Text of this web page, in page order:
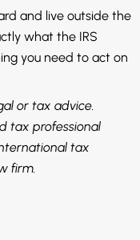
and live outside the
what the IRS
you need to act on
or tax advice.
tax professional
tax
firm.